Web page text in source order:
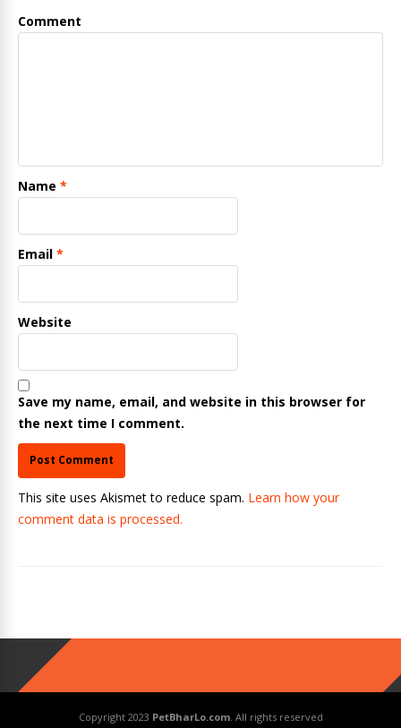
Comment
Name *
Email *
Website
Save my name, email, and website in this browser for
the next time I comment.
This site uses Akismet to reduce spam. Learn how your
comment data is processed.
Copyright 2023 PetBharLo.com. All rights reserved